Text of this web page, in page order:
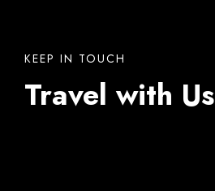
KEEP IN TOUCH
Travel with Us